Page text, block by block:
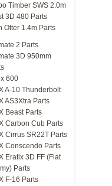
Timber SWS 2.0m
3D 480 Parts
Otter 1.4m Parts
2 Parts
3D 950mm
600
A-10 Thunderbolt
AS3Xtra Parts
Beast Parts
Carbon Cub Parts
Cirrus SR22T Parts
Conscendo Parts
Eratix 3D FF (Flat
Parts
F-16 Parts